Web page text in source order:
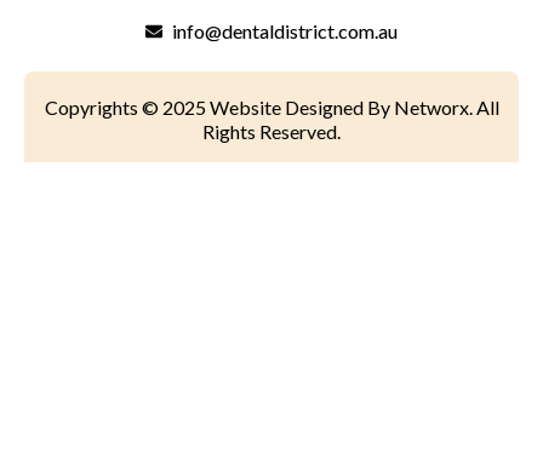
info@dentaldistrict.com.au
Copyrights © 2025 Website Designed By Networx. All
Rights Reserved.